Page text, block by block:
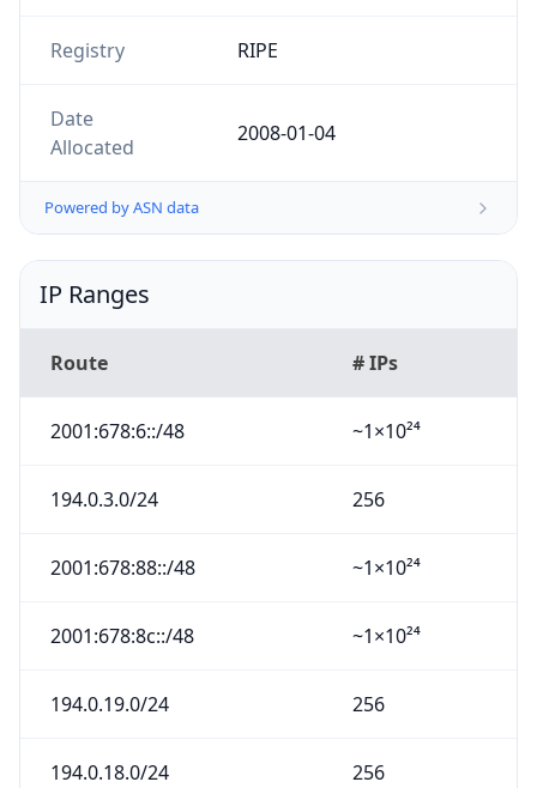
Registry RIPE
Date
Allocated
2008-01-04
Powered by ASN data
IP Ranges
Route # IPs
2001:678:6::/48 ~1×10²⁴
194.0.3.0/24 256
2001:678:88::/48 ~1×10²⁴
2001:678:8c::/48 ~1×10²⁴
194.0.19.0/24 256
194.0.18.0/24 256